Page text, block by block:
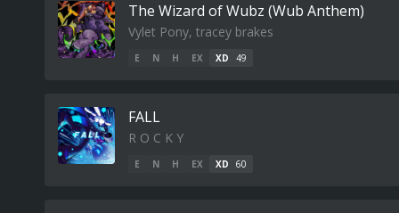
The Wizard of Wubz (Wub Anthem)
Vylet Pony, tracey brakes
E N H EX XD 49
FALL
R O C K Y
E N H EX XD 60